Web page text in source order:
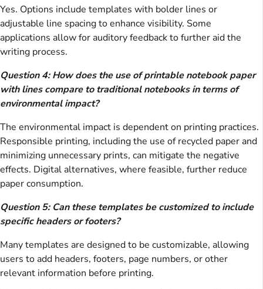
Yes. Options include templates with bolder lines or
adjustable line spacing to enhance visibility. Some
applications allow for auditory feedback to further aid the
writing process.
Question 4: How does the use of printable notebook paper
with lines compare to traditional notebooks in terms of
environmental impact?
The environmental impact is dependent on printing practices.
Responsible printing, including the use of recycled paper and
minimizing unnecessary prints, can mitigate the negative
effects. Digital alternatives, where feasible, further reduce
paper consumption.
Question 5: Can these templates be customized to include
specific headers or footers?
Many templates are designed to be customizable, allowing
users to add headers, footers, page numbers, or other
relevant information before printing.